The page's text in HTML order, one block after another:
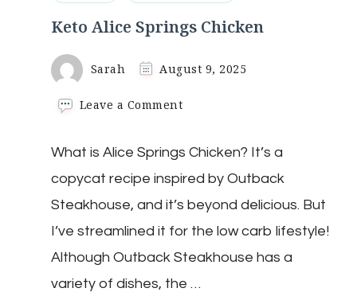
Keto Alice Springs Chicken
Sarah August 9, 2025
Leave a Commenton
Springs
Chicken
What is Alice Springs Chicken? It’s a
copycat recipe inspired by Outback
Steakhouse, and it’s beyond delicious. But
I’ve streamlined it for the low carb lifestyle!
Although Outback Steakhouse has a
variety of dishes, the …